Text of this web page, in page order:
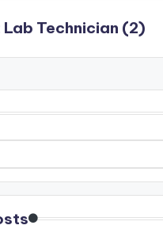
Technician (2)